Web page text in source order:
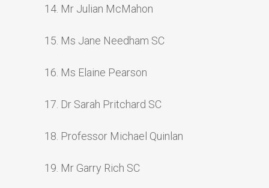
14. Mr Julian McMahon
15. Ms Jane Needham SC
16. Ms Elaine Pearson
17. Dr Sarah Pritchard SC
18. Professor Michael Quinlan
19. Mr Garry Rich SC